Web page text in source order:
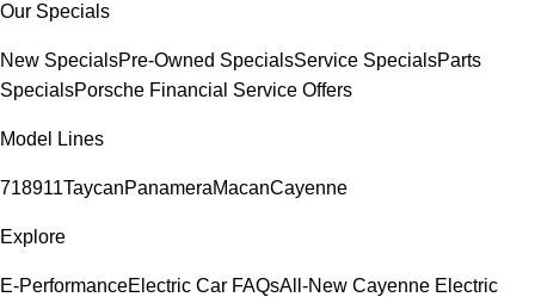
Our Specials
New SpecialsPre-Owned SpecialsService SpecialsParts
SpecialsPorsche Financial Service Offers
Model Lines
718911TaycanPanameraMacanCayenne
Explore
E-PerformanceElectric Car FAQsAll-New Cayenne Electric